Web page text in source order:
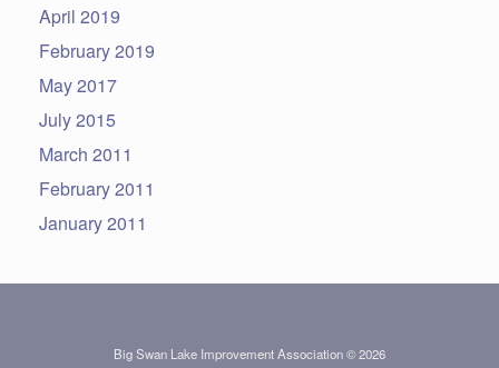
April 2019
February 2019
May 2017
July 2015
March 2011
February 2011
January 2011
Big Swan Lake Improvement Association © 2026